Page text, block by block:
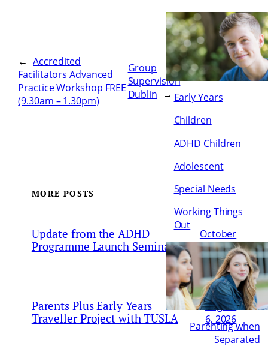
Early Years
Children
ADHD Children
Adolescent
Special Needs
Working Things
Out
Parenting when
Separated
← Accredited
Facilitators Advanced
Practice Workshop FREE
(9.30am – 1.30pm)
Group
Supervision
Dublin →
MORE POSTS
Update from the ADHD
Programme Launch Seminar
October
21, 2022
Parents Plus Early Years
Traveller Project with TUSLA
August
6, 2026